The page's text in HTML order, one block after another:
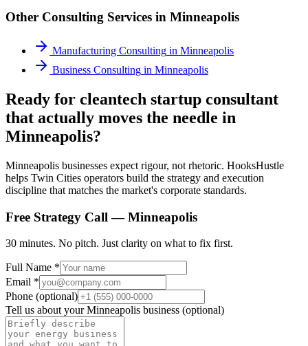
Other Consulting Services in Minneapolis
Manufacturing Consulting in Minneapolis
Business Consulting in Minneapolis
Ready for cleantech startup consultant
that actually moves the needle in
Minneapolis?
Minneapolis businesses expect rigour, not rhetoric. HooksHustle
helps Twin Cities operators build the strategy and execution
discipline that matches the market's corporate standards.
Free Strategy Call —Minneapolis
30 minutes. No pitch. Just clarity on what to fix first.
Full Name *
Email *
Phone (optional)
Tell us about yourMinneapolis business (optional)